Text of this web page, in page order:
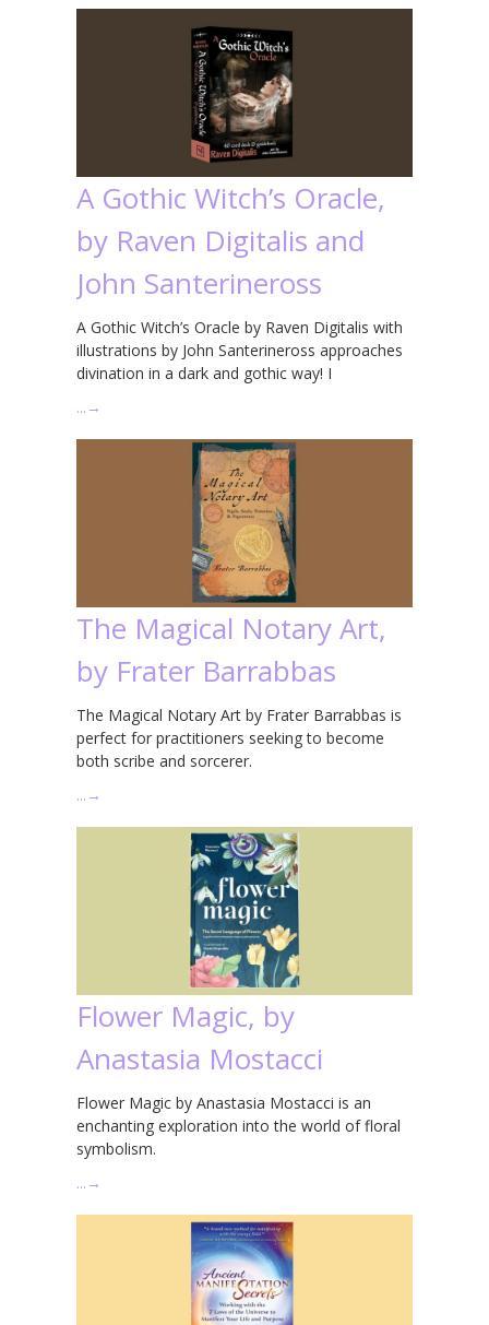
A Gothic Witch’s Oracle,
by Raven Digitalis and
John Santerineross
A Gothic Witch’s Oracle by Raven Digitalis with
illustrations by John Santerineross approaches
divination in a dark and gothic way! I
… →
The Magical Notary Art,
by Frater Barrabbas
The Magical Notary Art by Frater Barrabbas is
perfect for practitioners seeking to become
both scribe and sorcerer.
… →
Flower Magic, by
Anastasia Mostacci
Flower Magic by Anastasia Mostacci is an
enchanting exploration into the world of floral
symbolism.
… →